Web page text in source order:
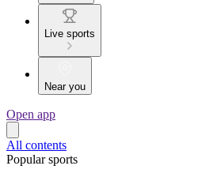
Live sports
Near you
Open app
All contents
Popular sports